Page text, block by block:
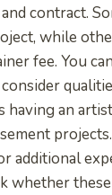
contract.
while
fee. You
having an
additional
whether